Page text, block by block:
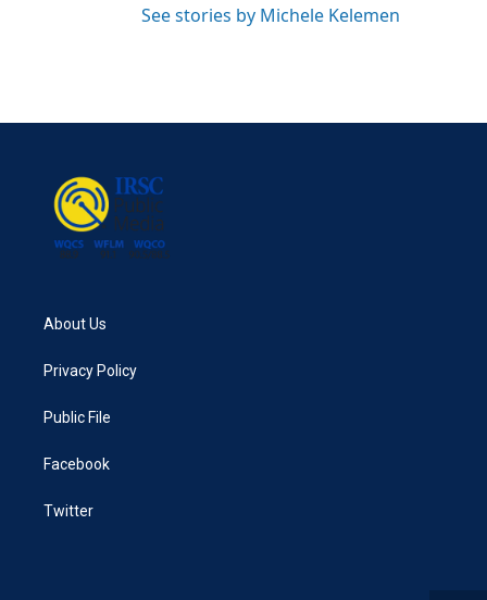
See stories by Michele Kelemen
About Us
Privacy Policy
Public File
Facebook
Twitter